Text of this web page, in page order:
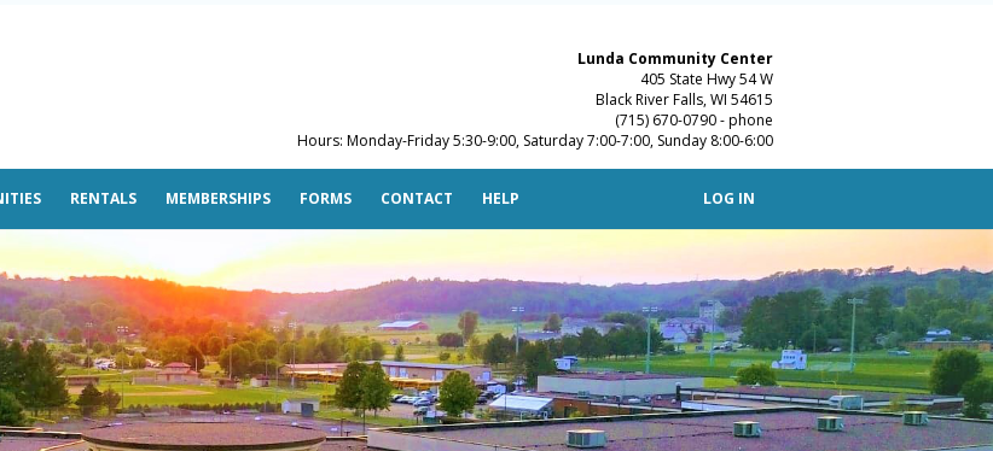
Lunda Community Center
405 State Hwy 54 W
Black River Falls, WI 54615
(715) 670-0790 - phone
Hours: Monday-Friday 5:30-9:00, Saturday 7:00-7:00, Sunday 8:00-6:00
RENTALS MEMBERSHIPS FORMS CONTACT HELP LOG IN